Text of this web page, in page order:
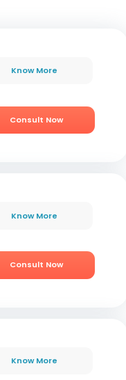
Know More
Consult Now
Know More
Consult Now
Know More